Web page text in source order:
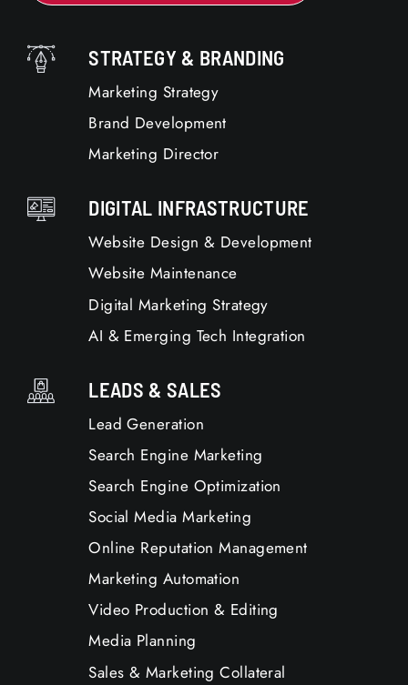
STRATEGY & BRANDING
Marketing Strategy
Brand Development
Marketing Director
DIGITAL INFRASTRUCTURE
Website Design & Development
Website Maintenance
Digital Marketing Strategy
AI & Emerging Tech Integration
LEADS & SALES
Lead Generation
Search Engine Marketing
Search Engine Optimization
Social Media Marketing
Online Reputation Management
Marketing Automation
Video Production & Editing
Media Planning
Sales & Marketing Collateral